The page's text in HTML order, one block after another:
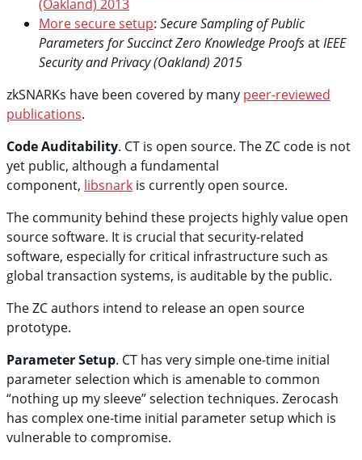
(Oakland) 2013
More secure setup: Secure Sampling of Public
Parameters for Succinct Zero Knowledge ProofsatIEEE
Security and Privacy (Oakland) 2015
zkSNARKs have been covered by many peer-reviewed
publications.
Code Auditability. CT is open source. The ZC code is not
yet public, although a fundamental
component, libsnark is currently open source.
The community behind these projects highly value open
source software. It is crucial that security-related
software, especially for critical infrastructure such as
global transaction systems, is auditable by the public.
The ZC authors intend to release an open source
prototype.
Parameter Setup. CT has very simple one-time initial
parameter selection which is amenable to common
“nothing up my sleeve” selection techniques. Zerocash
has complex one-time initial parameter setup which is
vulnerable to compromise.